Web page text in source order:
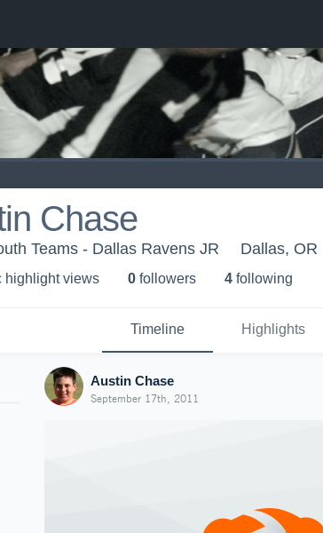
Chase
Teams - Dallas Ravens JR Dallas, OR
highlight views 0 followers 4 following
Timeline Highlights
Austin Chase
September 17th, 2011